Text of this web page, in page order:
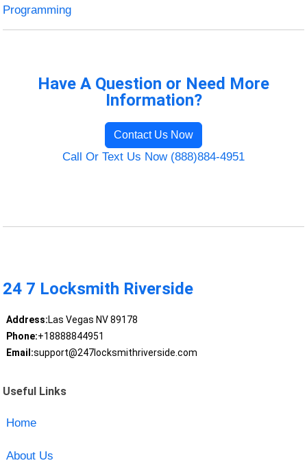
Programming
Have A Question or Need More
Information?
Contact Us Now
Call Or Text Us Now (888)884-4951
24 7 Locksmith Riverside
Address:Las Vegas NV 89178
Phone:+18888844951
Email:support@247locksmithriverside.com
Useful Links
Home
About Us